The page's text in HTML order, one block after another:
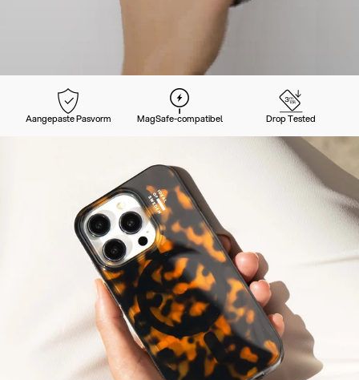
Aangepaste Pasvorm MagSafe-compatibel Drop Tested